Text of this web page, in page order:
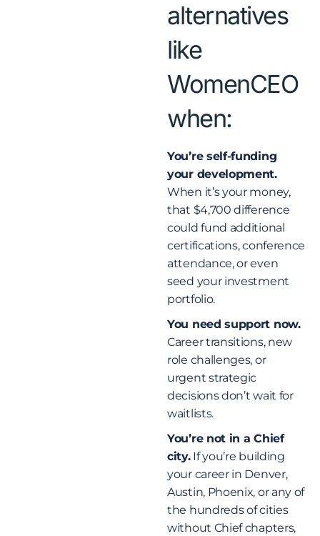
alternatives
like
WomenCEO
when:
You’re self-funding
your development.
When it’s your money,
that $4,700 difference
could fund additional
certifications, conference
attendance, or even
seed your investment
portfolio.
You need support now.
Career transitions, new
role challenges, or
urgent strategic
decisions don’t wait for
waitlists.
You’re not in a Chief
city.If you’re building
your career in Denver,
Austin, Phoenix, or any of
the hundreds of cities
without Chief chapters,